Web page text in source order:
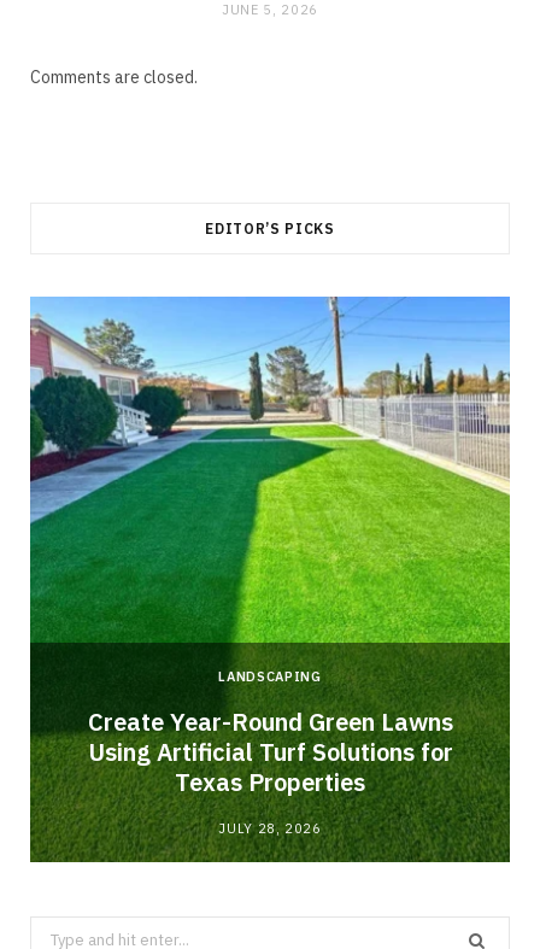
JUNE 5, 2026
Comments are closed.
EDITOR’S PICKS
LANDSCAPING
Create Year-Round Green Lawns
Using Artificial Turf Solutions for
Texas Properties
JULY 28, 2026
Search